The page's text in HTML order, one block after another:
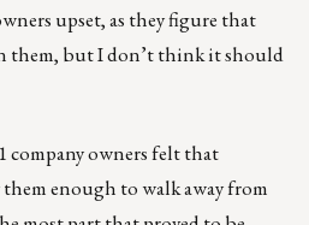
upset, as they figure that
them, but I don’t think it should
company owners felt that
enough to walk away from